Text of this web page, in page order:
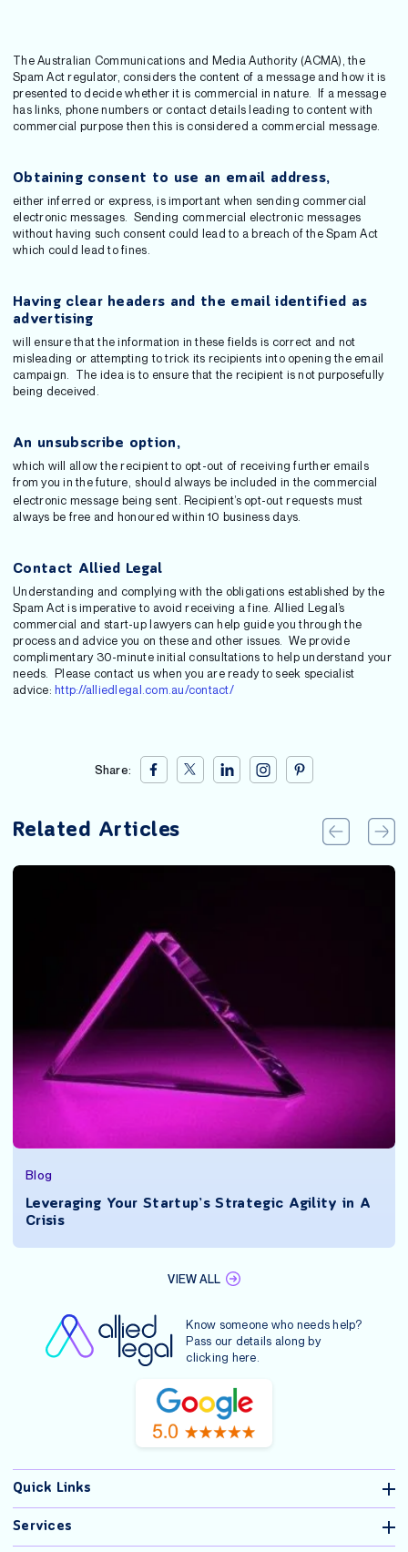
The Australian Communications and Media Authority (ACMA), the
Spam Act regulator, considers the content of a message and how it is
presented to decide whether it is commercial in nature. If a message
has links, phone numbers or contact details leading to content with
commercial purpose then this is considered a commercial message.
Obtaining consent to use an email address,
either inferred or express, is important when sending commercial
electronic messages. Sending commercial electronic messages
without having such consent could lead to a breach of the Spam Act
which could lead to fines.
Having clear headers and the email identified as
advertising
will ensure that the information in these fields is correct and not
misleading or attempting to trick its recipients into opening the email
campaign. The idea is to ensure that the recipient is not purposefully
being deceived.
An unsubscribe option,
which will allow the recipient to opt-out of receiving further emails
from you in the future, should always be included in the commercial
electronic message being sent. Recipient’s opt-out requests must
always be free and honoured within 10 business days.
Contact Allied Legal
Understanding and complying with the obligations established by the
Spam Act is imperative to avoid receiving a fine. Allied Legal’s
commercial and start-up lawyers can help guide you through the
process and advice you on these and other issues. We provide
complimentary 30-minute initial consultations to help understand your
needs. Please contact us when you are ready to seek specialist
advice: http://alliedlegal.com.au/contact/
Share:
Related Articles
Blog
Leveraging Your Startup’s Strategic Agility in A
Crisis
VIEW ALL
Know someone who needs help?
Pass our details along by
clicking here
Quick Links
Services